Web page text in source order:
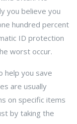
you believe you
hundred percent
ID protection
worst occur.
help you save
are usually
on specific items
by taking the